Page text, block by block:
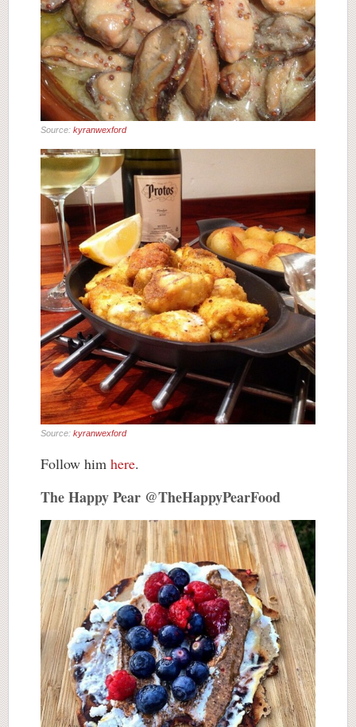
Source: kyranwexford
Source: kyranwexford
Follow him here.
The Happy Pear @TheHappyPearFood